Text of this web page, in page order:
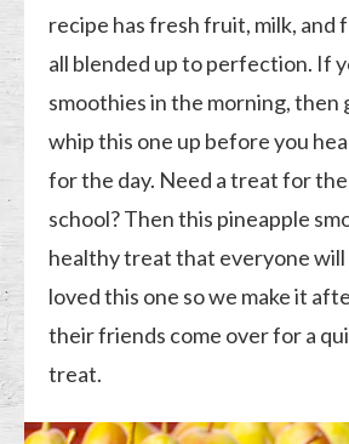
recipe has fresh fruit, milk, and
all blended up to perfection. If
smoothies in the morning, then
whip this one up before you
for the day. Need a treat for
school? Then this pineapple
healthy treat that everyone will
loved this one so we make it
their friends come over for a
treat.